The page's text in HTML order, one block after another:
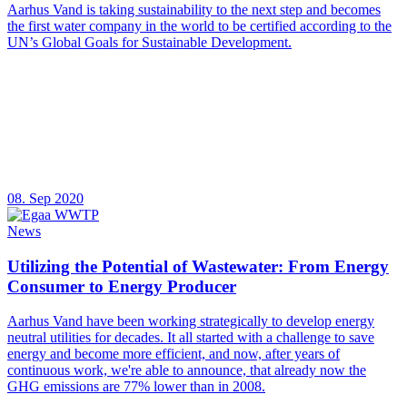
Aarhus Vand is taking sustainability to the next step and becomes
the first water company in the world to be certified according to the
UN’s Global Goals for Sustainable Development.
08. Sep 2020
News
Utilizing the Potential of Wastewater: From Energy
Consumer to Energy Producer
Aarhus Vand have been working strategically to develop energy
neutral utilities for decades. It all started with a challenge to save
energy and become more efficient, and now, after years of
continuous work, we're able to announce, that already now the
GHG emissions are 77% lower than in 2008.